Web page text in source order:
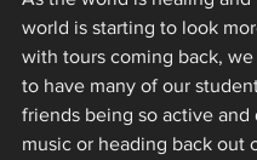
world is starting to look
with tours coming back,
to have many of our
friends being so active and
music or heading back out